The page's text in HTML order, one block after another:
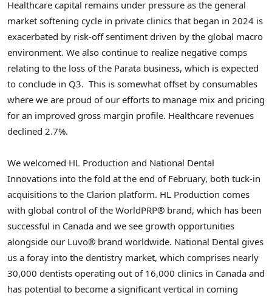
Healthcare capital remains under pressure as the general
market softening cycle in private clinics that began in 2024 is
exacerbated by risk-off sentiment driven by the global macro
environment. We also continue to realize negative comps
relating to the loss of the Parata business, which is expected
to conclude in Q3. This is somewhat offset by consumables
where we are proud of our efforts to manage mix and pricing
for an improved gross margin profile. Healthcare revenues
declined 2.7%.
We welcomed HL Production and National Dental
Innovations into the fold at the end of February, both tuck-in
acquisitions to the Clarion platform. HL Production comes
with global control of the WorldPRP® brand, which has been
successful in Canada and we see growth opportunities
alongside our Luvo® brand worldwide. National Dental gives
us a foray into the dentistry market, which comprises nearly
30,000 dentists operating out of 16,000 clinics in Canada and
has potential to become a significant vertical in coming